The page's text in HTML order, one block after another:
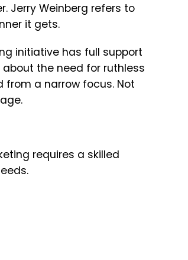
Jerry Weinberg refers to
it gets.
initiative has full support
the need for ruthless
a narrow focus. Not
requires a skilled